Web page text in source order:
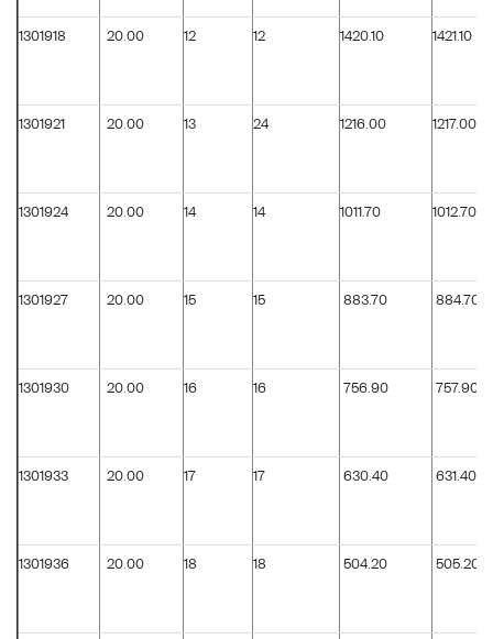
1301918 20.00 12 12 1420.10 1421.10
1301921 20.00 13 24 1216.00 1217.00
1301924 20.00 14 14 1011.70 1012.70
1301927 20.00 15 15 883.70 884.70
1301930 20.00 16 16 756.90 757.90
1301933 20.00 17 17 630.40 631.40
1301936 20.00 18 18 504.20 505.20